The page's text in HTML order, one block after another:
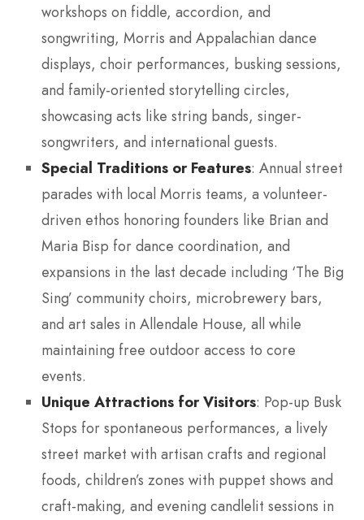
workshops on fiddle, accordion, and
songwriting, Morris and Appalachian dance
displays, choir performances, busking sessions,
and family-oriented storytelling circles,
showcasing acts like string bands, singer-
songwriters, and international guests.
Special Traditions or Features: Annual street
parades with local Morris teams, a volunteer-
driven ethos honoring founders like Brian and
Maria Bisp for dance coordination, and
expansions in the last decade including ‘The Big
Sing’ community choirs, microbrewery bars,
and art sales in Allendale House, all while
maintaining free outdoor access to core
events.
Unique Attractions for Visitors: Pop-up Busk
Stops for spontaneous performances, a lively
street market with artisan crafts and regional
foods, children’s zones with puppet shows and
craft-making, and evening candlelit sessions in